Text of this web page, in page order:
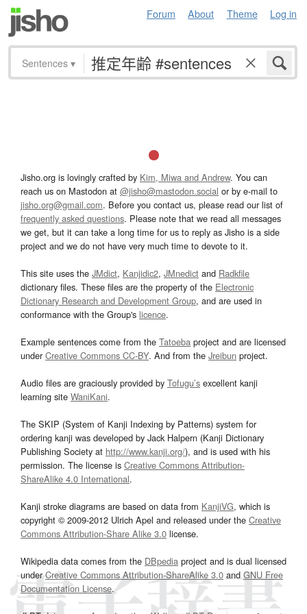
Forum About Theme Log in
Sentences ▾
Jisho.org is lovingly crafted by Kim, Miwa and Andrew. You can
reach us on Mastodon at @jisho@mastodon.social or by e-mail to
jisho.org@gmail.com. Before you contact us, please read our list of
frequently asked questions. Please note that we read all messages
we get, but it can take a long time for us to reply as Jisho is a side
project and we do not have very much time to devote to it.
This site uses the JMdict, Kanjidic2, JMnedict and Radkfile
dictionary files. These files are the property of the Electronic
Dictionary Research and Development Group, and are used in
conformance with the Group's licence.
Example sentences come from the Tatoeba project and are licensed
underCreative Commons CC-BY. And from the Jreibun project.
Audio files are graciously provided by Tofugu’s excellent kanji
learning site WaniKani.
The SKIP (System of Kanji Indexing by Patterns) system for
ordering kanji was developed by Jack Halpern (Kanji Dictionary
Publishing Society at http://www.kanji.org/), and is used with his
permission. The license is Creative Commons Attribution-
ShareAlike 4.0 International.
Kanji stroke diagrams are based on data from KanjiVG, which is
copyright © 2009-2012 Ulrich Apel and released under the Creative
Commons Attribution-Share Alike 3.0 license.
Wikipedia data comes from the DBpedia project and is dual licensed
underCreative Commons Attribution-ShareAlike 3.0and GNU Free
Documentation License.